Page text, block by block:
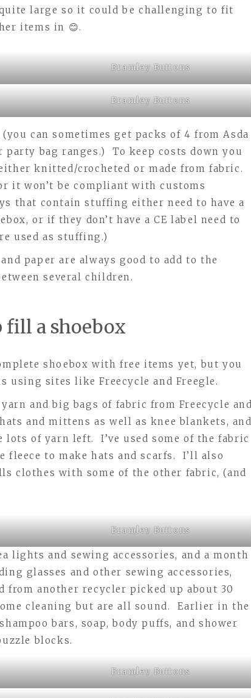
large so it could be challenging to fit
items in 😊.
Bramley Buttons
Bramley Buttons
can sometimes get packs of 4 from Asda
bag ranges.) To keep costs down you
knitted/crocheted or made from fabric.
it won’t be compliant with customs
that contain stuffing either need to have a
or if they don’t have a CE label need to
used as stuffing.)
paper are always good to add to the
several children.
fill a shoebox
shoebox with free items yet, but you
using sites like Freecycle and Freegle.
and big bags of fabric from Freecycle and
and mittens as well as knee blankets, and
lots of yarn left. I’ve used some of the fabric
fleece to make hats and scarfs. I’ll also
clothes with some of the other fabric, (and
Bramley Buttons
lights and sewing accessories, and a month
glasses and other sewing accessories,
from another recycler picked up about 30
cleaning but are all sound. Earlier in the
bars, soap, body puffs, and shower
blocks.
Bramley Buttons